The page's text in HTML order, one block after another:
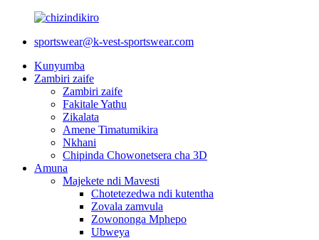
sportswear@k-vest-sportswear.com
Kunyumba
Zambiri zaife
Zambiri zaife
Fakitale Yathu
Zikalata
Amene Timatumikira
Nkhani
Chipinda Chowonetsera cha 3D
Amuna
Majekete ndi Mavesti
Chotetezedwa ndi kutentha
Zovala zamvula
Zowononga Mphepo
Ubweya